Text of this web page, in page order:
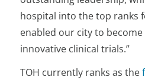
hospital into the top ranks
enabled our city to
innovative clinical trials.”
TOH currently ranks as the